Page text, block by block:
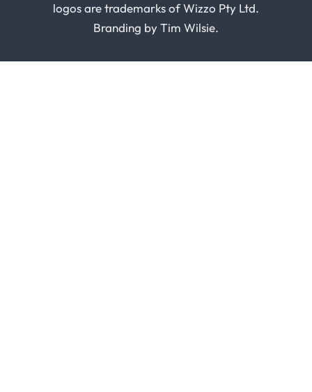
logos are trademarks ofWizzo Pty Ltd.
Branding byTim Wilsie.